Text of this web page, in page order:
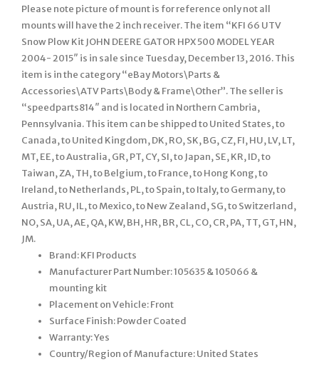
Please note picture of mount is for reference only not all
mounts will have the 2 inch receiver. The item “KFI 66 UTV
Snow Plow Kit JOHN DEERE GATOR HPX 500 MODEL YEAR
2004- 2015″ is in sale since Tuesday, December 13, 2016. This
item is in the category “eBay Motors\Parts &
Accessories\ATV Parts\Body & Frame\Other”. The seller is
“speedparts814″ and is located in Northern Cambria,
Pennsylvania. This item can be shipped to United States, to
Canada, to United Kingdom, DK, RO, SK, BG, CZ, FI, HU, LV, LT,
MT, EE, to Australia, GR, PT, CY, SI, to Japan, SE, KR, ID, to
Taiwan, ZA, TH, to Belgium, to France, to Hong Kong, to
Ireland, to Netherlands, PL, to Spain, to Italy, to Germany, to
Austria, RU, IL, to Mexico, to New Zealand, SG, to Switzerland,
NO, SA, UA, AE, QA, KW, BH, HR, BR, CL, CO, CR, PA, TT, GT, HN,
JM.
Brand: KFI Products
Manufacturer Part Number: 105635 & 105066 &
mounting kit
Placement on Vehicle: Front
Surface Finish: Powder Coated
Warranty: Yes
Country/Region of Manufacture: United States